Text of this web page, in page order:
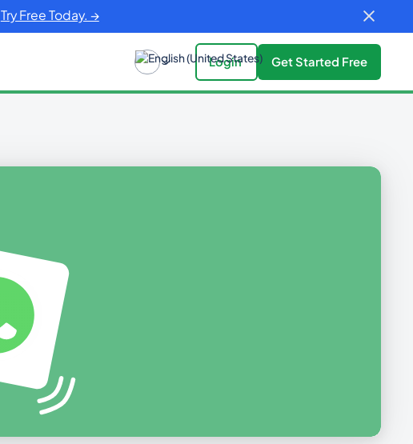
Try Free Today. →
Login Get Started Free